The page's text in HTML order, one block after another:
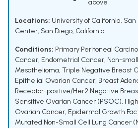
above
Locations: University of California,
Center, San Diego, California
Conditions: Primary Peritoneal
Cancer, Endometrial Cancer, Non-
Mesothelioma, Triple Negative Breast
Epithelial Ovarian Cancer, Breast
Receptor-positive/Her2 Negative
Sensitive Ovarian Cancer (PSOC),
Ovarian Cancer, Epidermal Growth
Mutated Non-Small Cell Lung Cancer